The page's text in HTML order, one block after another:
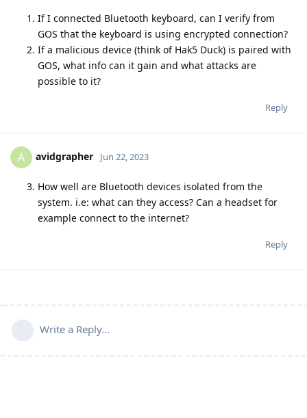
If I connected Bluetooth keyboard, can I verify from
GOS that the keyboard is using encrypted connection?
If a malicious device (think of Hak5 Duck) is paired with
GOS, what info can it gain and what attacks are
possible to it?
Reply
A avidgrapher Jun 22, 2023
How well are Bluetooth devices isolated from the
system. i.e: what can they access? Can a headset for
example connect to the internet?
Reply
Write a Reply...